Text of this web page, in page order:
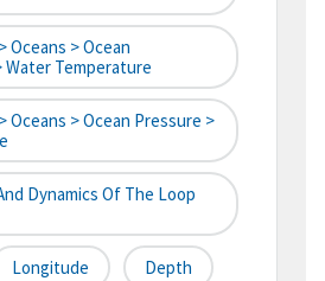
Oceans > Ocean
Water Temperature
Oceans > Ocean Pressure >
Dynamics Of The Loop
Longitude Depth